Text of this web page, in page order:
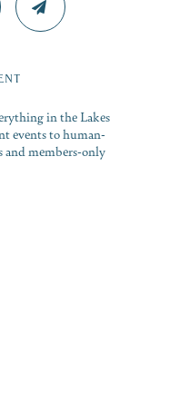
in the Lakes
events to human-
and members-only